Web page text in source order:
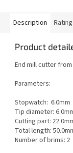
Description Rating
Product
End mill cutter
Parameters:
Stopwatch: 6.0mm
Tip diameter:
Cutting part:
Total length:
Number of brims: 2